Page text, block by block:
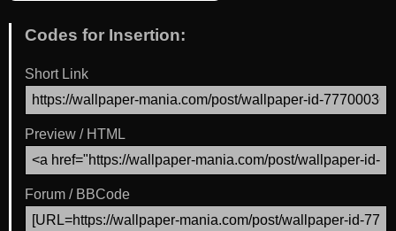
Codes for Insertion:
Short Link
Preview / HTML
Forum / BBCode